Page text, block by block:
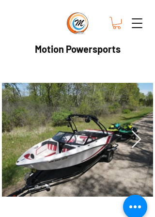
Motion Powersports